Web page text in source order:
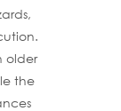
older
the